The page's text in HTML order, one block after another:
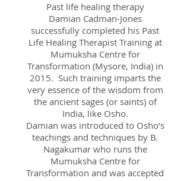
Past life healing therapy
Damian Cadman-Jones
successfully completed his Past
Life Healing Therapist Training at
Mumuksha Centre for
Transformation (Mysore, India) in
2015. Such training imparts the
very essence of the wisdom from
the ancient sages (or saints) of
India, like Osho.
Damian was introduced to Osho’s
teachings and techniques by B.
Nagakumar who runs the
Mumuksha Centre for
Transformation and was accepted